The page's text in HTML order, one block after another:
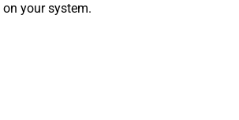
your system.